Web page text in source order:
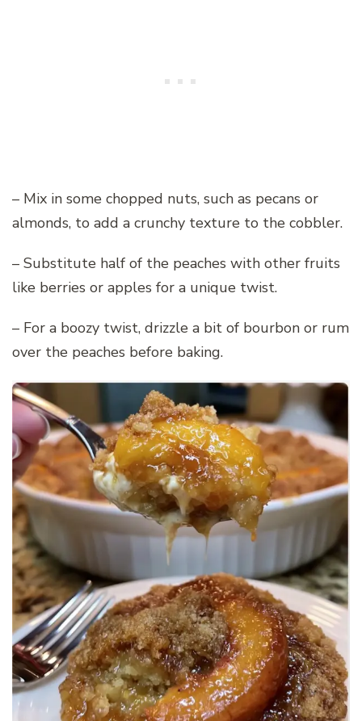
– Mix in some chopped nuts, such as pecans or
almonds, to add a crunchy texture to the cobbler.
– Substitute half of the peaches with other fruits
like berries or apples for a unique twist.
– For a boozy twist, drizzle a bit of bourbon or rum
over the peaches before baking.